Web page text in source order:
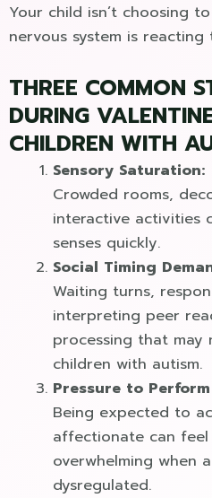
Your child isn’t choosing
nervous system is
THREE COMMON
DURING
CHILDREN WITH
Sensory Saturation:
Crowded rooms,
interactive activities
senses quickly.
Social Timing
Waiting turns,
interpreting peer
processing that
children with autism.
Pressure to
Being expected to
affectionate can
overwhelming when
dysregulated.